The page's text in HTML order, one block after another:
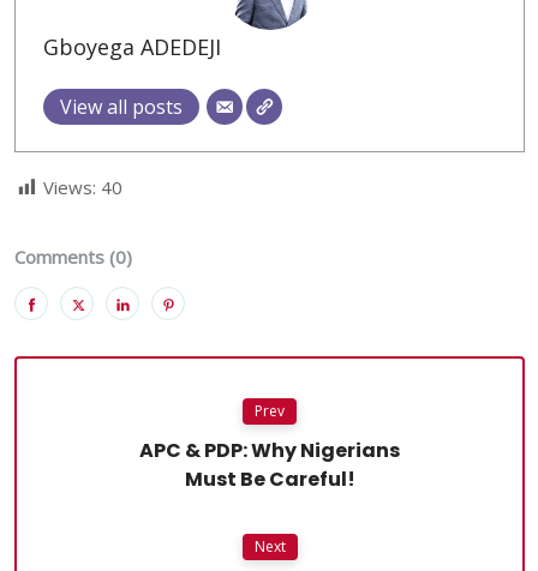
Gboyega ADEDEJI
View all posts
Views: 40
Comments (0)
Prev
APC & PDP: Why Nigerians
Must Be Careful!
Next